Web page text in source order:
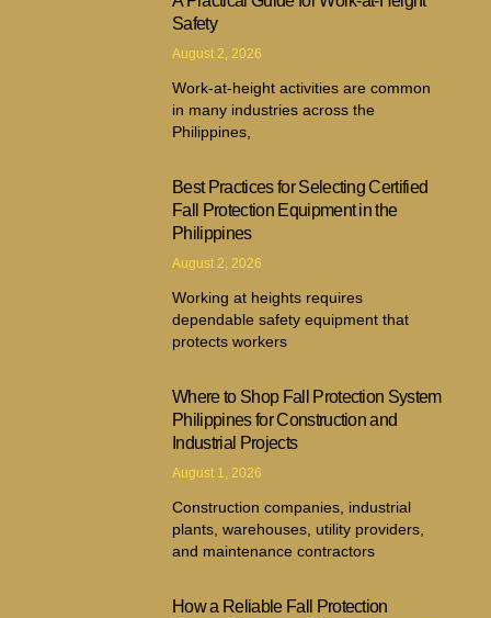
Safety
August 2, 2026
Work-at-height activities are common
in many industries across the
Philippines,
Best Practices for Selecting Certified
Fall Protection Equipment in the
Philippines
August 2, 2026
Working at heights requires
dependable safety equipment that
protects workers
Where to Shop Fall Protection System
Philippines for Construction and
Industrial Projects
August 1, 2026
Construction companies, industrial
plants, warehouses, utility providers,
and maintenance contractors
How a Reliable Fall Protection